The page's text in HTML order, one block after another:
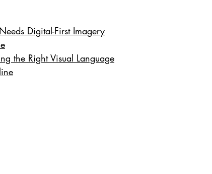
Digital-First Imagery
the Right Visual Language